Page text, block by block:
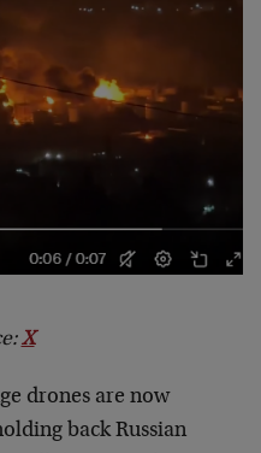
X
drones are now
back Russian